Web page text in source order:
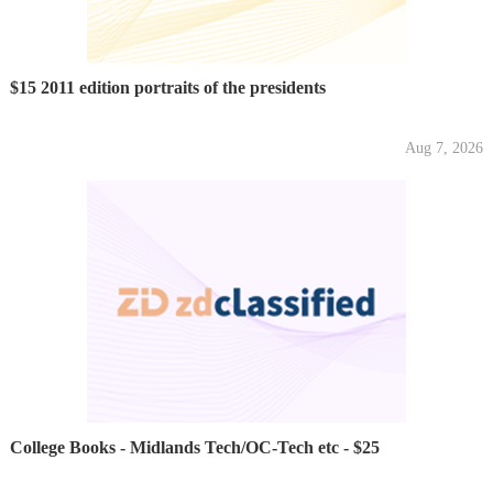
$15 2011 edition portraits of the presidents
Aug 7, 2026
College Books - Midlands Tech/OC-Tech etc - $25